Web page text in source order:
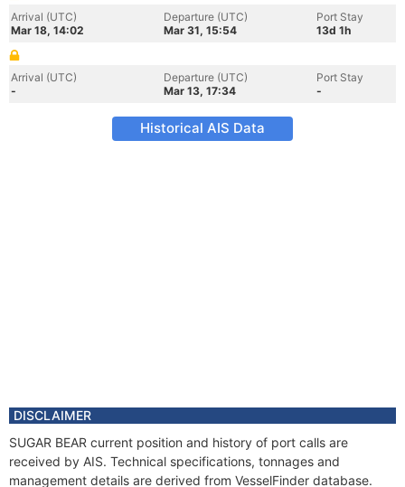
Arrival (UTC)
Mar 18, 14:02
Departure (UTC)
Mar 31, 15:54
Port Stay
13d 1h
Arrival (UTC)
-
Departure (UTC)
Mar 13, 17:34
Port Stay
-
Historical AIS Data
DISCLAIMER
SUGAR BEAR current position and history of port calls are
received by AIS. Technical specifications, tonnages and
management details are derived from VesselFinder database.